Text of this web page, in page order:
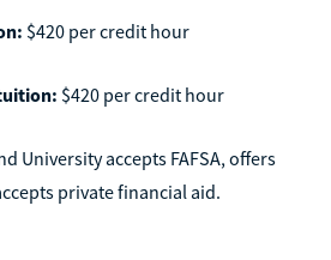
$420 per credit hour
$420 per credit hour
University accepts FAFSA, offers
private financial aid.